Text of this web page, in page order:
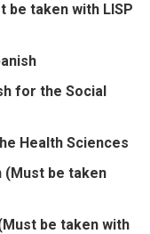
be taken with LISP
for the Social
Health Sciences
(Must be taken
be taken with